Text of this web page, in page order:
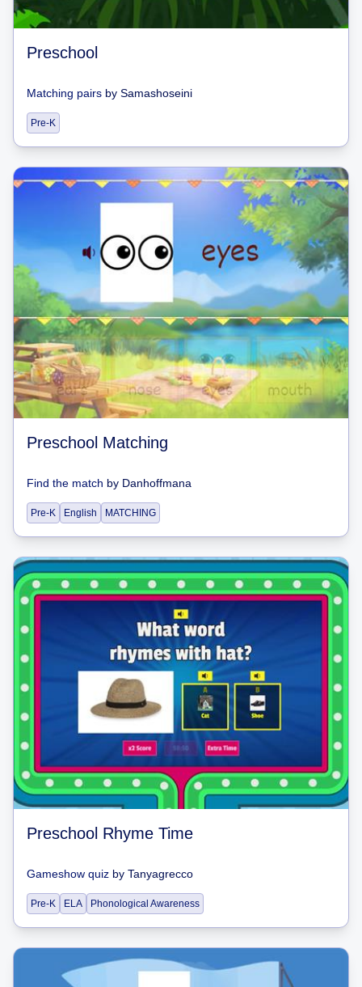
Preschool
Matching pairs by Samashoseini
Pre-K
Preschool Matching
Find the match by Danhoffmana
Pre-K English MATCHING
Preschool Rhyme Time
Gameshow quiz by Tanyagrecco
Pre-K ELA Phonological Awareness